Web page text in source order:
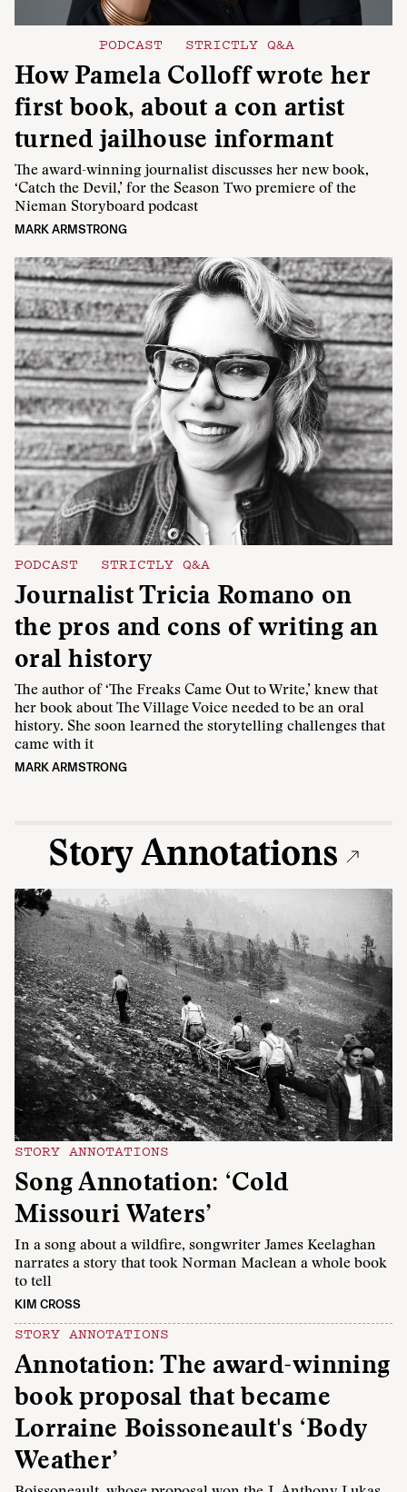
PODCAST STRICTLY Q&A
How Pamela Colloff wrote her
first book, about a con artist
turned jailhouse informant
The award-winning journalist discusses her new book,
‘Catch the Devil,’ for the Season Two premiere of the
Nieman Storyboard podcast
MARK ARMSTRONG
PODCAST STRICTLY Q&A
Journalist Tricia Romano on
the pros and cons of writing an
oral history
The author of ‘The Freaks Came Out to Write,’ knew that
her book about The Village Voice needed to be an oral
history. She soon learned the storytelling challenges that
came with it
MARK ARMSTRONG
Story Annotations
STORY ANNOTATIONS
Song Annotation: ‘Cold
Missouri Waters’
In a song about a wildfire, songwriter James Keelaghan
narrates a story that took Norman Maclean a whole book
to tell
KIM CROSS
STORY ANNOTATIONS
Annotation: The award-winning
book proposal that became
Lorraine Boissoneault's ‘Body
Weather’